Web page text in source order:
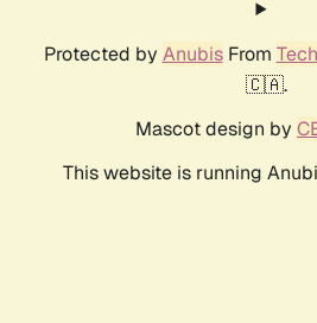
Protected by AnubisFrom
🇨🇦.
Mascot design by
This website is running